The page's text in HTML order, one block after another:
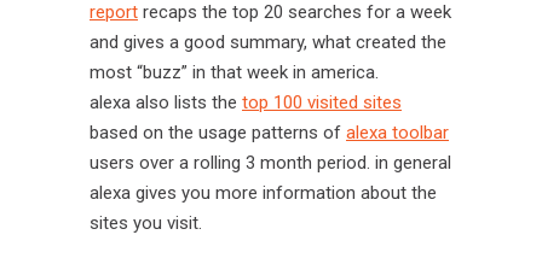
report recaps the top 20 searches for a week
and gives a good summary, what created the
most “buzz” in that week in america.
alexa also lists the top 100 visited sites
based on the usage patterns of alexa toolbar
users over a rolling 3 month period. in general
alexa gives you more information about the
sites you visit.